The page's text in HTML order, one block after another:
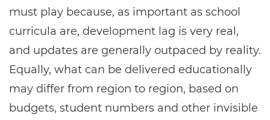
must play because, as important as school
curricula are, development lag is very real,
and updates are generally outpaced by reality.
Equally, what can be delivered educationally
may differ from region to region, based on
budgets, student numbers and other invisible